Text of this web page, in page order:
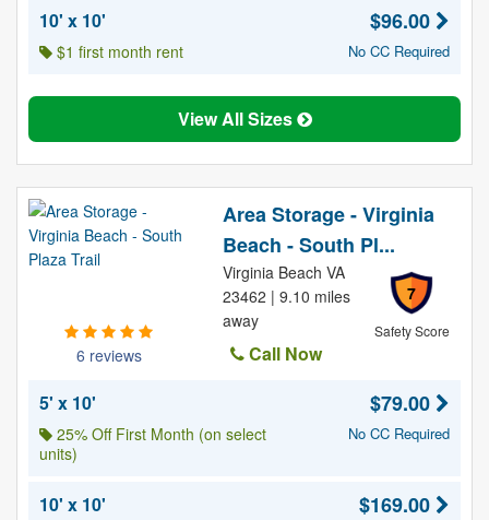
10' x 10'
$1 first month rent
$96.00
No CC Required
View All Sizes
6 reviews
Area Storage - Virginia
Beach - South Pl...
7
Safety Score
Virginia Beach VA
23462 | 9.10 miles
away
Call Now
5' x 10'
25% Off First Month (on select
units)
$79.00
No CC Required
10' x 10' $169.00